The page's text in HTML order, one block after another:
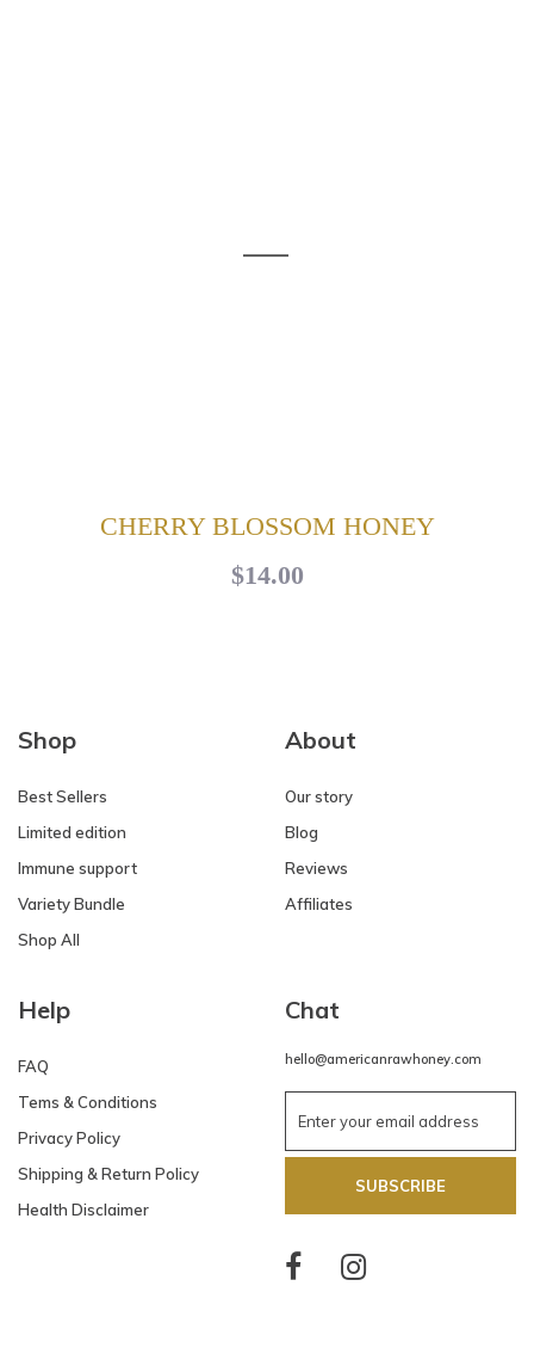
CHERRY BLOSSOM HONEY
$14.00
Shop
Best Sellers
Limited edition
Immune support
Variety Bundle
Shop All
About
Our story
Blog
Reviews
Affiliates
Help
FAQ
Tems & Conditions
Privacy Policy
Shipping & Return Policy
Health Disclaimer
Chat
hello@americanrawhoney.com
SUBSCRIBE